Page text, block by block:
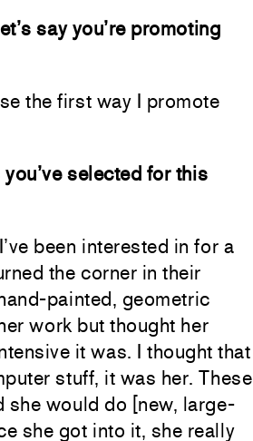
say you’re promoting
the first way I promote
selected for this
been interested in for a
the corner in their
painted, geometric
work but thought her
it was. I thought that
stuff, it was her. These
she would do [new, large-
she got into it, she really